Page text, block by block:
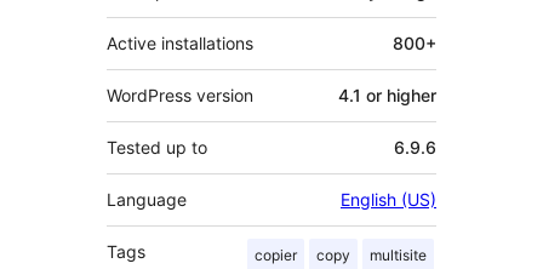
Active installations 800+
WordPress version 4.1 or higher
Tested up to 6.9.6
Language English (US)
Tags copier copy multisite